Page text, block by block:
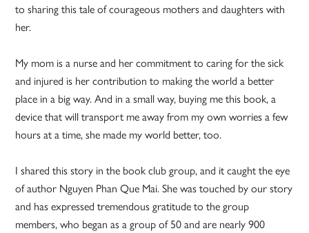
to sharing this tale of courageous mothers and daughters with
her.
My mom is a nurse and her commitment to caring for the sick
and injured is her contribution to making the world a better
place in a big way. And in a small way, buying me this book, a
device that will transport me away from my own worries a few
hours at a time, she made my world better, too.
I shared this story in the book club group, and it caught the eye
of author Nguyen Phan Que Mai. She was touched by our story
and has expressed tremendous gratitude to the group
members, who began as a group of 50 and are nearly 900